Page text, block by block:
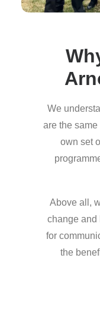
We
are the
own set
Above all,
change and
for
the